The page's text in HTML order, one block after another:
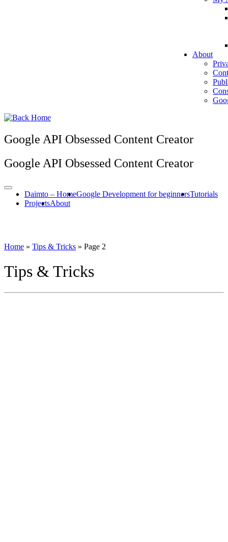
About
Google API Obsessed Content Creator
Google API Obsessed Content Creator
Daimto – HomeGoogle Development for beginnersTutorials
ProjectsAbout
Home » Tips & Tricks » Page 2
Tips & Tricks